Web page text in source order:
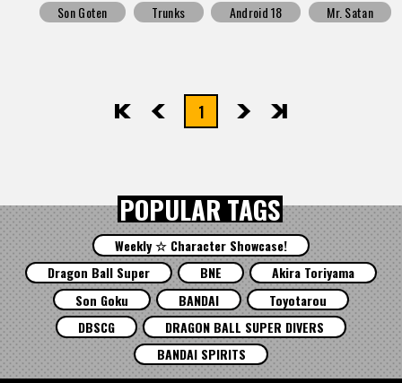
Son Goten
Trunks Android 18 Mr. Satan
先頭 前へ1 次へ最後
POPULAR TAGS
Weekly ☆ Character Showcase!
Dragon Ball Super
BNE
Akira Toriyama
Son Goku
BANDAI
Toyotarou
DBSCG
DRAGON BALL SUPER DIVERS
BANDAI SPIRITS